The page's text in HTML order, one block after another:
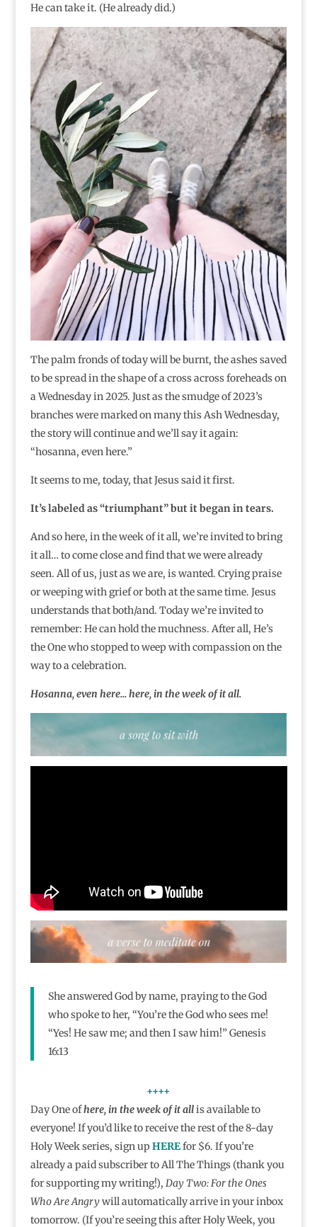
He can take it. (He already did.)
The palm fronds of today will be burnt, the ashes saved
to be spread in the shape of a cross across foreheads on
a Wednesday in 2025. Just as the smudge of 2023’s
branches were marked on many this Ash Wednesday,
the story will continue and we’ll say it again:
“hosanna, even here.”
It seems to me, today, that Jesus said it first.
It’s labeled as “triumphant” but it began in tears.
And so here, in the week of it all, we’re invited to bring
it all… to come close and find that we were already
seen. All of us, just as we are, is wanted. Crying praise
or weeping with grief or both at the same time. Jesus
understands that both/and. Today we’re invited to
remember: He can hold the muchness. After all, He’s
the One who stopped to weep with compassion on the
way to a celebration.
Hosanna, even here… here, in the week of it all.
She answered God by name, praying to the God
who spoke to her, “You’re the God who sees me!
“Yes! He saw me; and then I saw him!” Genesis
16:13
++++
Day One ofhere, in the week of it allis available to
everyone! If you’d like to receive the rest of the 8-day
Holy Week series, sign up HEREfor $6. If you’re
already a paid subscriber to All The Things (thank you
for supporting my writing!), Day Two: For the Ones
Who Are Angrywill automatically arrive in your inbox
tomorrow. (If you’re seeing this after Holy Week, you